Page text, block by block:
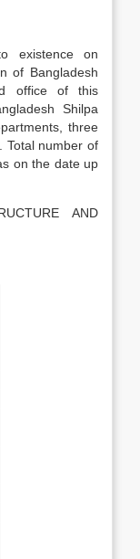
existence on
of Bangladesh
office of this
Shilpa
three
Total number of
on the date up
AND